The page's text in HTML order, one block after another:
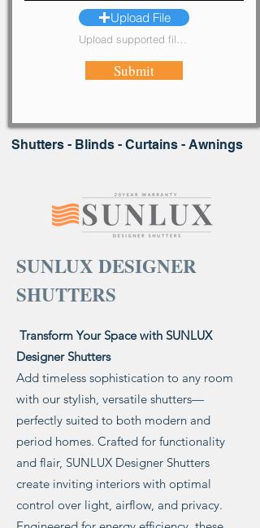
Upload File
Submit
Shutters - Blinds - Curtains - Awnings
SUNLUX DESIGNER
SHUTTERS
Transform Your Space with SUNLUX
Designer Shutters
Add timeless sophistication to any room
with our stylish, versatile shutters—
perfectly suited to both modern and
period homes. Crafted for functionality
and flair, SUNLUX Designer Shutters
create inviting interiors with optimal
control over light, airflow, and privacy.